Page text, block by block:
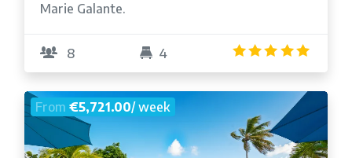
Marie Galante.
8 4
From€5,721.00/ week